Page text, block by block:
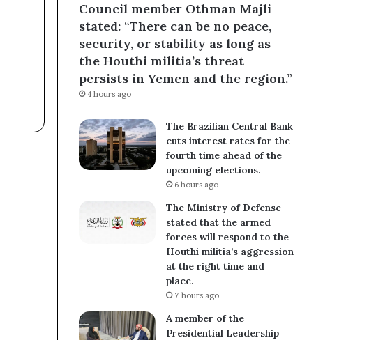
Council member Othman Majli
stated: “There can be no peace,
security, or stability as long as
the Houthi militia’s threat
persists in Yemen and the region.”
4 hours ago
The Brazilian Central Bank
cuts interest rates for the
fourth time ahead of the
upcoming elections.
6 hours ago
The Ministry of Defense
stated that the armed
forces will respond to the
Houthi militia’s aggression
at the right time and
place.
7 hours ago
A member of the
Presidential Leadership